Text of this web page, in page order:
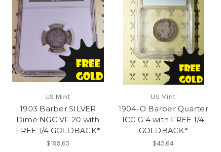
US Mint
1903 Barber SILVER
Dime NGC VF 20 with
FREE 1/4 GOLDBACK*
$199.65
US Mint
1904-O Barber Quarter
ICG G 4 with FREE 1/4
GOLDBACK*
$45.64